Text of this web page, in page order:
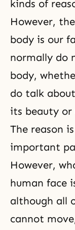
kinds of
However,
body is our
normally do
body,
do talk
its beauty or
The reason
important
However,
human face
although all
cannot